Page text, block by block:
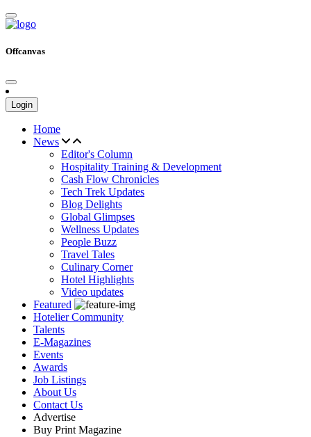
Offcanvas
Login
Home
News
Editor's Column
Hospitality Training & Development
Cash Flow Chronicles
Tech Trek Updates
Blog Delights
Global Glimpses
Wellness Updates
People Buzz
Travel Tales
Culinary Corner
Hotel Highlights
Video updates
Featured
Hotelier Community
Talents
E-Magazines
Events
Awards
Job Listings
About Us
Contact Us
Advertise
Buy Print Magazine